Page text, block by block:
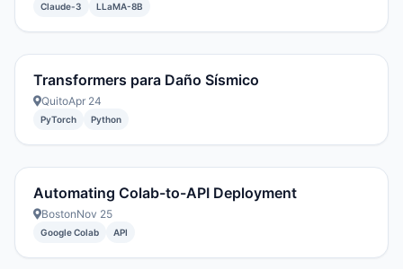
Claude-3 LLaMA-8B
Transformers para Daño Sísmico
QuitoApr 24
PyTorch Python
Automating Colab-to-API Deployment
BostonNov 25
Google Colab API